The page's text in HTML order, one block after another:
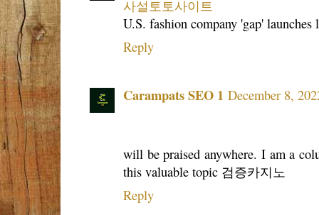
사설토토사이트
U.S. fashion company 'gap'
Reply
Carampats SEO 1 December 8,
will be praised anywhere. I am a
this valuable topic 검증카지노
Reply